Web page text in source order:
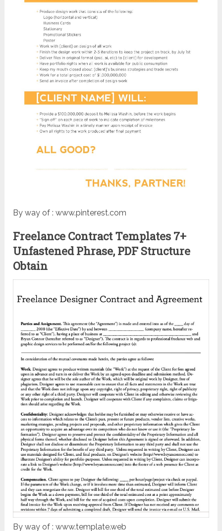
By way of : www.pinterest.com
Freelance Contract Templates 7+
Unfastened Phrase, PDF Structure
Obtain
By way of : www.template.web